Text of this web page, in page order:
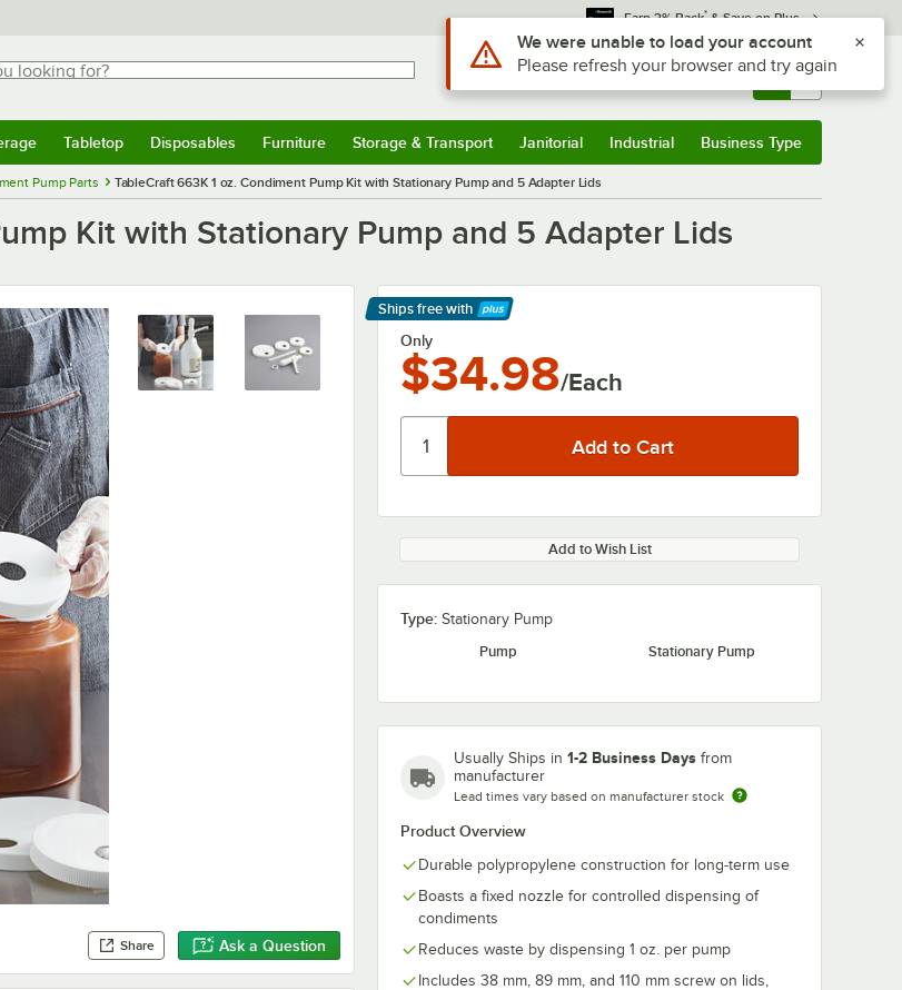
Earn 3% Back* & Save on Plus
for?
for results.
Sign In Returns & 0
Tabletop Disposables Furniture Storage & Transport Janitorial Industrial Business Type
Pump Parts TableCraft 663K 1 oz. Condiment Pump Kit with Stationary Pump and 5 Adapter Lids
Kit with Stationary Pump and 5 Adapter Lids
Share Ask a Question
Ships free with
Learn More
Only
$34.98/Each
Add to Wish List
Type: Stationary Pump
Pump
Stationary Pump
Usually Ships in 1-2 Business Days from
manufacturer
Lead times vary based on manufacturer stock
Product Overview
Durable polypropylene construction for long-term use
Boasts a fixed nozzle for controlled dispensing of
condiments
Reduces waste by dispensing 1 oz. per pump
Includes 38 mm, 89 mm, and 110 mm screw on lids,
Use Alt or Option plus Z to reach the notifications list
We were unable to load your account
Please refresh your browser and try again